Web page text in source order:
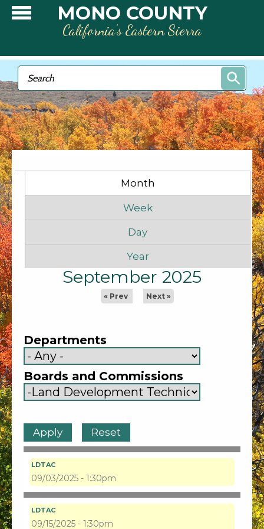
Skip to main contentMONO COUNTY
California’s Eastern Sierra
Search form
Search
Month
Week
Day
Year
September 2025
« Prev Next »
Departments
Boards and Commissions
LDTAC
09/03/2025 - 1:30pm
LDTAC
09/15/2025 - 1:30pm